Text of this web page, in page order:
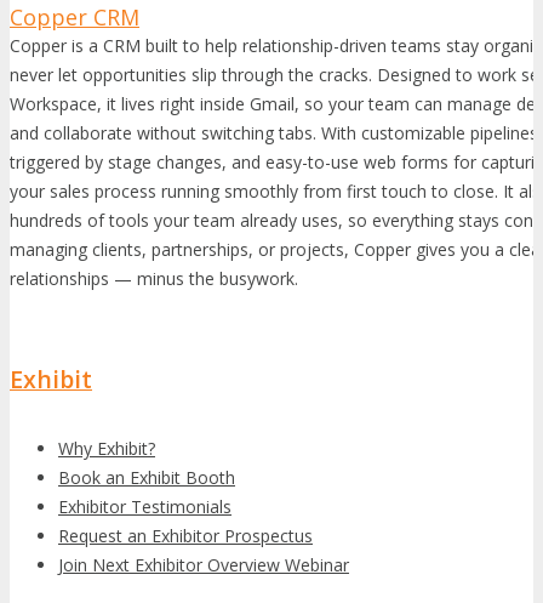
Copper CRM
Copper is a CRM built to help relationship-driven teams stay
never let opportunities slip through the cracks. Designed to work
Workspace, it lives right inside Gmail, so your team can manage
and collaborate without switching tabs. With customizable
triggered by stage changes, and easy-to-use web forms for
your sales process running smoothly from first touch to close. It
hundreds of tools your team already uses, so everything stays
managing clients, partnerships, or projects, Copper gives you a
relationships — minus the busywork.
Exhibit
Why Exhibit?
Book an Exhibit Booth
Exhibitor Testimonials
Request an Exhibitor Prospectus
Join Next Exhibitor Overview Webinar